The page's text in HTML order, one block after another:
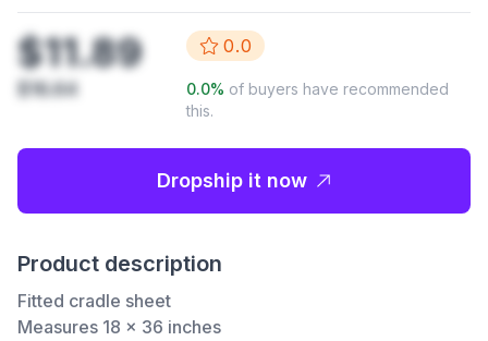
$11.89
$16.64
0.0
0.0% of buyers have recommended
this.
Dropship it now
Product description
Fitted cradle sheet
Measures 18 x 36 inches